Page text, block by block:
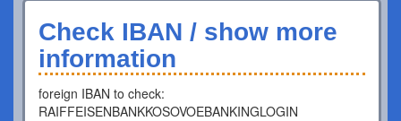
Check IBAN / show more
information
foreign IBAN to check:
RAIFFEISENBANKKOSOVOEBANKINGLOGIN